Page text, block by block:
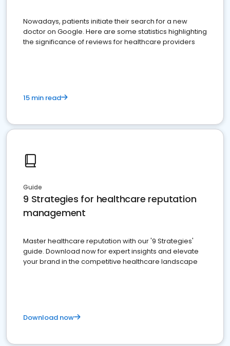
Nowadays, patients initiate their search for a new
doctor on Google. Here are some statistics highlighting
the significance of reviews for healthcare providers
15 min read
Guide
9 Strategies for healthcare reputation
management
Master healthcare reputation with our '9 Strategies'
guide. Download now for expert insights and elevate
your brand in the competitive healthcare landscape
Download now